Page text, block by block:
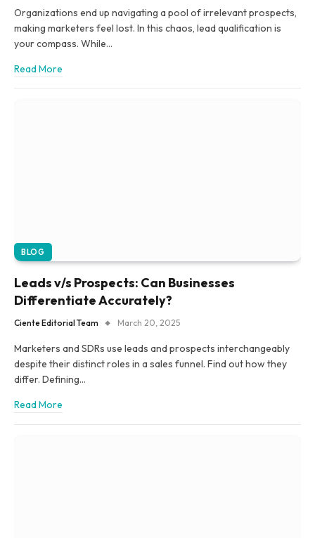
Organizations end up navigating a pool of irrelevant prospects,
making marketers feel lost. In this chaos, lead qualification is
your compass. While…
Read More
BLOG
Leads v/s Prospects: Can Businesses
Differentiate Accurately?
Ciente Editorial Team March 20, 2025
Marketers and SDRs use leads and prospects interchangeably
despite their distinct roles in a sales funnel. Find out how they
differ. Defining…
Read More